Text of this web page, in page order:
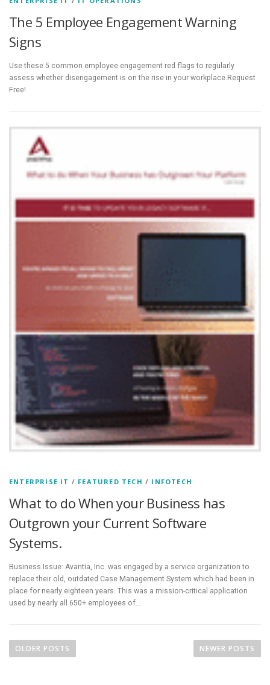
The 5 Employee Engagement Warning
Signs
Use these 5 common employee engagement red flags to regularly
assess whether disengagement is on the rise in your workplace.Request
Free!
ENTERPRISE IT / FEATURED TECH / INFOTECH
What to do When your Business has
Outgrown your Current Software
Systems.
Business Issue: Avantia, Inc. was engaged by a service organization to
replace their old, outdated Case Management System which had been in
place for nearly eighteen years. This was a mission-critical application
used by nearly all 650+ employees of…
oOLDER POSTS NEWER POSTS